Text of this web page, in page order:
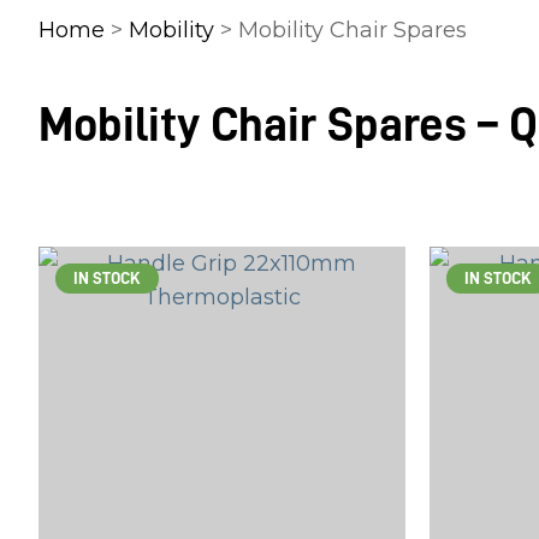
Home > Mobility > Mobility Chair Spares
Mobility Chair Spares –
IN STOCK IN STOCK